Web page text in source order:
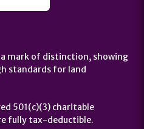
mark of distinction, showing
standards for land
501(c)(3) charitable
fully tax-deductible.